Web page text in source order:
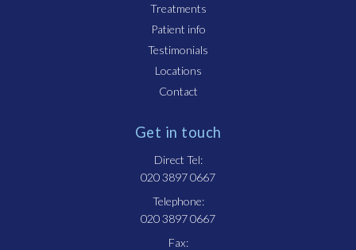
Treatments
Patient info
Testimonials
Locations
Contact
Get in touch
Direct Tel:
020 3897 0667
Telephone:
020 3897 0667
Fax: